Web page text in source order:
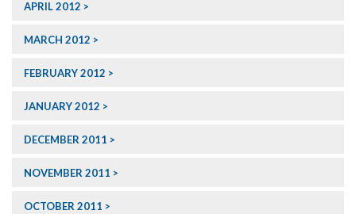
APRIL 2012
MARCH 2012
FEBRUARY 2012
JANUARY 2012
DECEMBER 2011
NOVEMBER 2011
OCTOBER 2011